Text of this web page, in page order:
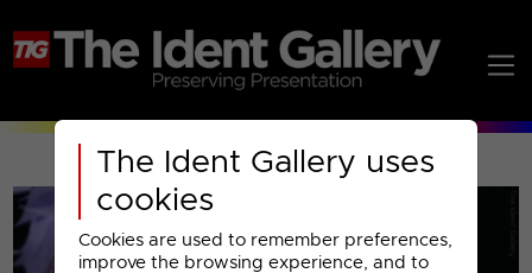
The Ident Gallery uses
cookies
Cookies are used to remember preferences,
improve the browsing experience, and to